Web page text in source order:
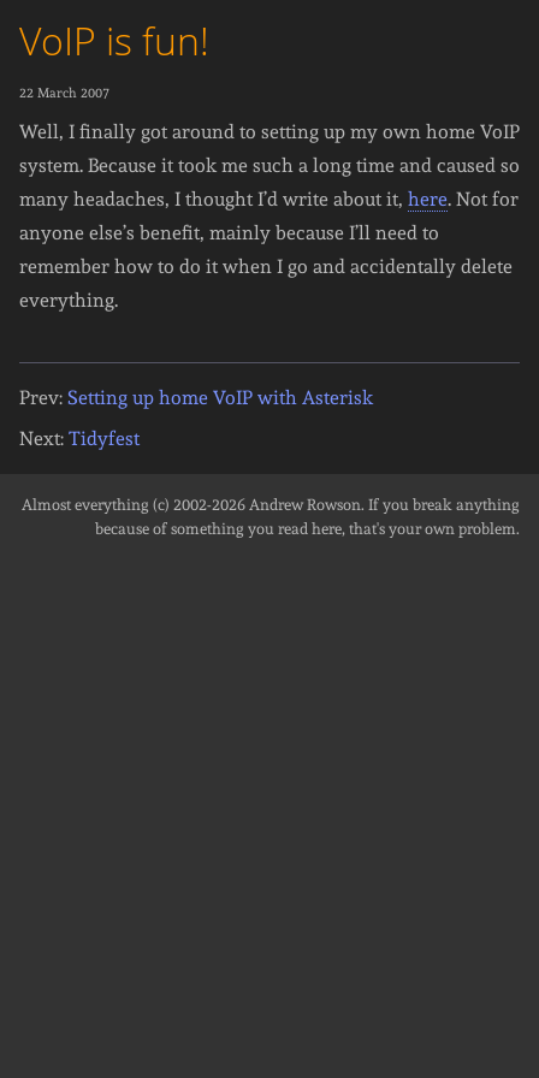
VoIP is fun!
22 March 2007
Well, I finally got around to setting up my own home VoIP
system. Because it took me such a long time and caused so
many headaches, I thought I’d write about it, here. Not for
anyone else’s benefit, mainly because I’ll need to
remember how to do it when I go and accidentally delete
everything.
Prev: Setting up home VoIP with Asterisk
Next: Tidyfest
Almost everything (c) 2002-2026 Andrew Rowson. If you break anything
because of something you read here, that's your own problem.